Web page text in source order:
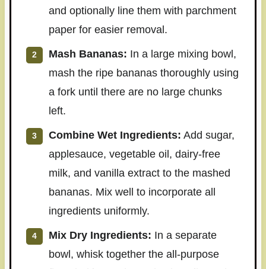
and optionally line them with parchment
paper for easier removal.
Mash Bananas: In a large mixing bowl,
mash the ripe bananas thoroughly using
a fork until there are no large chunks
left.
Combine Wet Ingredients: Add sugar,
applesauce, vegetable oil, dairy-free
milk, and vanilla extract to the mashed
bananas. Mix well to incorporate all
ingredients uniformly.
Mix Dry Ingredients: In a separate
bowl, whisk together the all-purpose